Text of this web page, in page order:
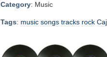
Category: Music
Tags: music songs tracks rock